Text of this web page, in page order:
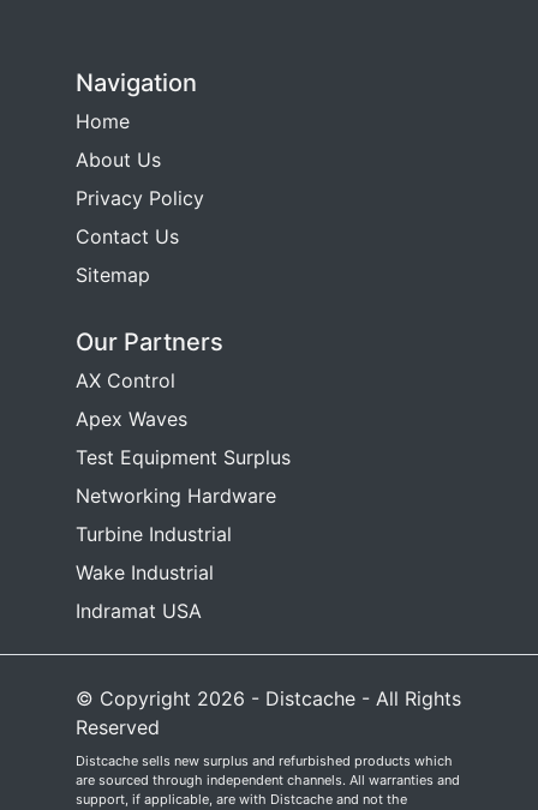
Navigation
Home
About Us
Privacy Policy
Contact Us
Sitemap
Our Partners
AX Control
Apex Waves
Test Equipment Surplus
Networking Hardware
Turbine Industrial
Wake Industrial
Indramat USA
© Copyright 2026 - Distcache - All Rights
Reserved
Distcache sells new surplus and refurbished products which
are sourced through independent channels. All warranties and
support, if applicable, are with Distcache and not the